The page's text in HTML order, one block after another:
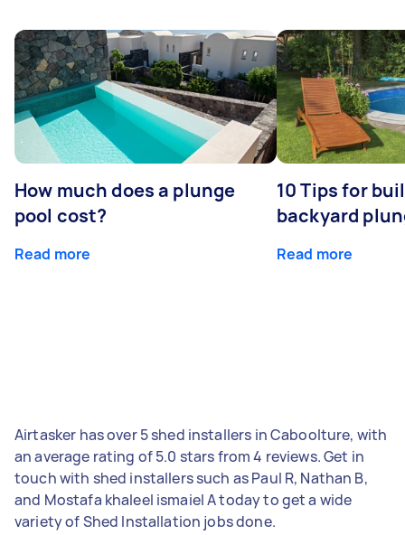
How much does a plunge
pool cost?
Read more
10 Tips for
backyard
Read more
Airtasker has over 5 shed installers in Caboolture, with
an average rating of 5.0 stars from 4 reviews. Get in
touch with shed installers such as Paul R, Nathan B,
and Mostafa khaleel ismaiel A today to get a wide
variety of Shed Installation jobs done.